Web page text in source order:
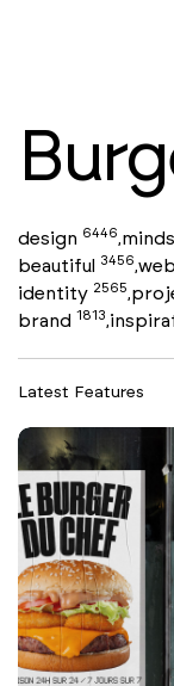
design 6446,
beautiful 3456,
identity 2565,
brand 1813,
Latest Features